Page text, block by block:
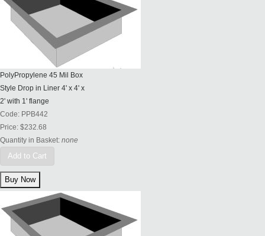
PolyPropylene 45 Mil Box
Style Drop in Liner 4' x 4' x
2' with 1' flange
Code: PPB442
Price: $232.68
Quantity in Basket: none
Add to Cart